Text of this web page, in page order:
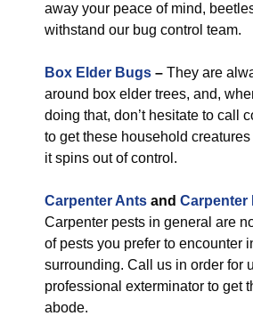
away your peace of mind,
withstand our bug control team.
Box Elder Bugs – They are
around box elder trees, and,
doing that, don’t hesitate to call
to get these household
it spins out of control.
Carpenter Ants and Carpenter
Carpenter pests in general are
of pests you prefer to encounter
surrounding. Call us in order for
professional exterminator to get
abode.